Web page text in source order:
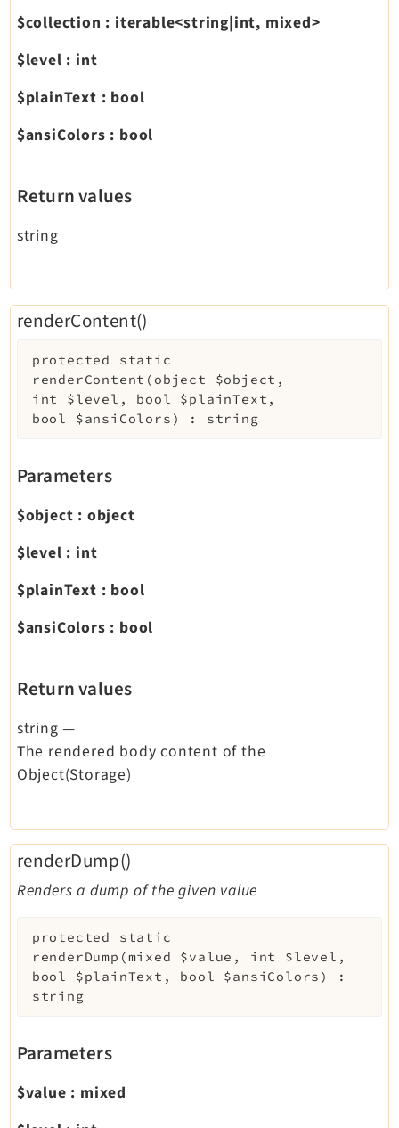
$collection : iterable<string|int, mixed>
$level : int
$plainText : bool
$ansiColors : bool
Return values
string
renderContent()
protected
static
renderContent ( object $object ,
int $level , bool $plainText ,
bool $ansiColors ) : string
Parameters
$object : object
$level : int
$plainText : bool
$ansiColors : bool
Return values
string —
The rendered body content of the
Object(Storage)
renderDump()
Renders a dump of the given value
protected
static
renderDump (mixed $value , int $level ,
bool $plainText , bool $ansiColors )
:
string
Parameters
$value : mixed